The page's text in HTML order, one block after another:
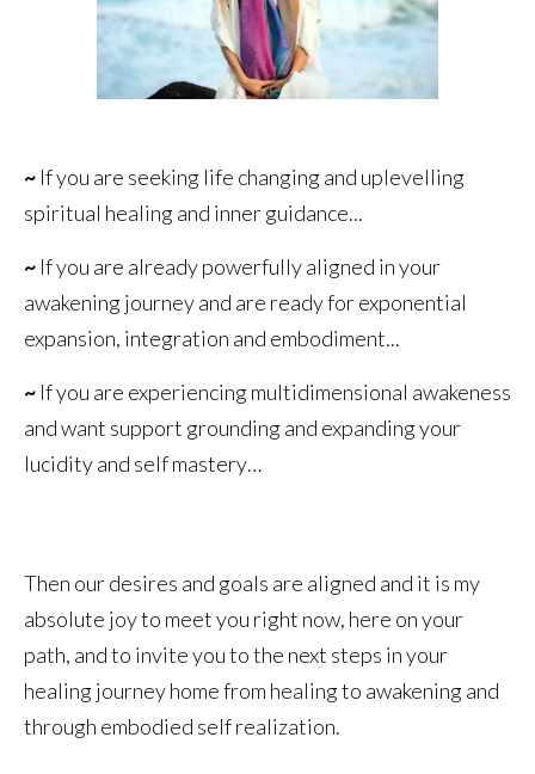
~ If you are seeking life changing and uplevelling
spiritual healing and inner guidance...
~ If you are already powerfully aligned in your
awakening journey and are ready for exponential
expansion, integration and embodiment...
~ If you are experiencing multidimensional awakeness
and want support grounding and expanding your
lucidity and self mastery…
Then our desires and goals are aligned and it is my
absolute joy to meet you right now, here on your
path, and to invite you to the next steps in your
healing journey home from healing to awakening and
through embodied self realization.